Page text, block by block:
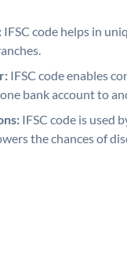
IFSC code helps in
IFSC code enables
bank account to
IFSC code is used
the chances of